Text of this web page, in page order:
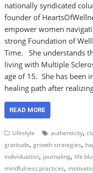
nationally syndicated
founder of
empower women
strong Foundation of
Time. She understands
living with Multiple
age of 15. She has been
healing path after
READ MORE
Lifestyle authenticity,
gratitude,growth strategies,
individuation, journaling, life
mindfulness practices,